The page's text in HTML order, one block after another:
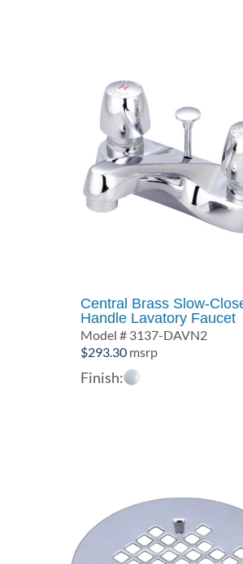
Central Brass Slow-
Handle Lavatory Faucet
Model # 3137-DAVN2
$293.30 msrp
Finish: